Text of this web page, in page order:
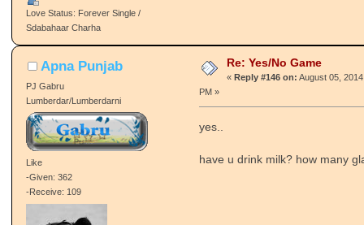
Love Status: Forever Single /
Sdabahaar Charha
Apna Punjab
PJ Gabru
Lumberdar/Lumberdarni
Like
-Given: 362
-Receive: 109
Re: Yes/No Game
« Reply #146 on: August 05,
PM »
yes..
have u drink milk? how many